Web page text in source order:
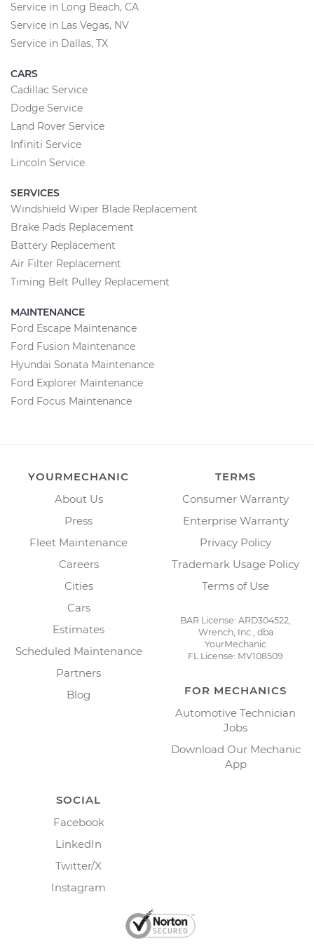
Service in Long Beach, CA
Service in Las Vegas, NV
Service in Dallas, TX
CARS
Cadillac Service
Dodge Service
Land Rover Service
Infiniti Service
Lincoln Service
SERVICES
Windshield Wiper Blade Replacement
Brake Pads Replacement
Battery Replacement
Air Filter Replacement
Timing Belt Pulley Replacement
MAINTENANCE
Ford Escape Maintenance
Ford Fusion Maintenance
Hyundai Sonata Maintenance
Ford Explorer Maintenance
Ford Focus Maintenance
YOURMECHANIC
About Us
Press
Fleet Maintenance
Careers
Cities
Cars
Estimates
Scheduled Maintenance
Partners
Blog
TERMS
Consumer Warranty
Enterprise Warranty
Privacy Policy
Trademark Usage Policy
Terms of Use
BAR License: ARD304522,
Wrench, Inc., dba
YourMechanic
FL License: MV108509
FOR MECHANICS
Automotive Technician
Jobs
Download Our Mechanic
App
SOCIAL
Facebook
LinkedIn
Twitter/X
Instagram